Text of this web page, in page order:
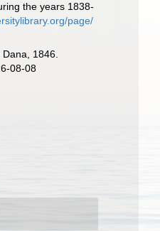
the years 1838-
page/
Dana, 1846.
08-08